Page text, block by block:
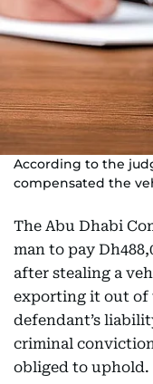
According to the
compensated the
The Abu Dhabi
man to pay
after stealing a
exporting it out of
defendant’s
criminal
obliged to uphold.